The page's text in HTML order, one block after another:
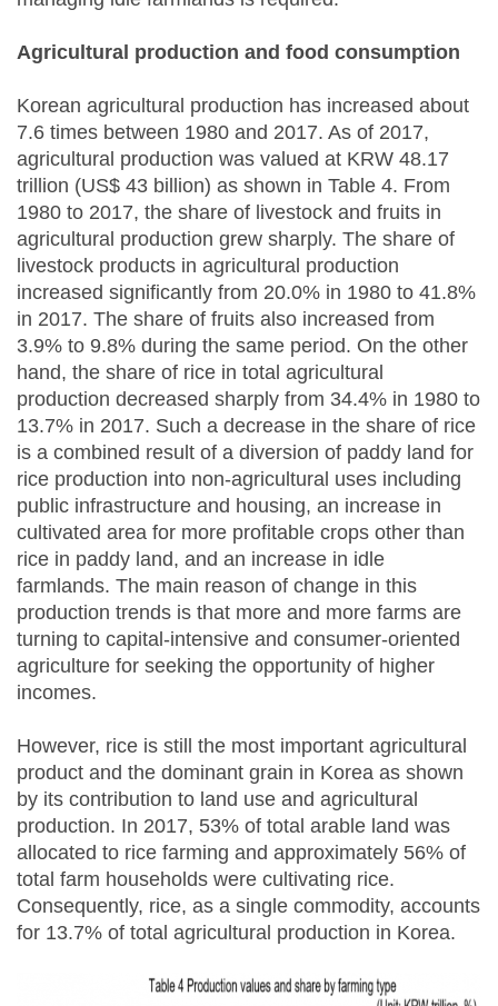
Agricultural production and food consumption
Korean agricultural production has increased about
7.6 times between 1980 and 2017. As of 2017,
agricultural production was valued at KRW 48.17
trillion (US$ 43 billion) as shown in Table 4. From
1980 to 2017, the share of livestock and fruits in
agricultural production grew sharply. The share of
livestock products in agricultural production
increased significantly from 20.0% in 1980 to 41.8%
in 2017. The share of fruits also increased from
3.9% to 9.8% during the same period. On the other
hand, the share of rice in total agricultural
production decreased sharply from 34.4% in 1980 to
13.7% in 2017. Such a decrease in the share of rice
is a combined result of a diversion of paddy land for
rice production into non-agricultural uses including
public infrastructure and housing, an increase in
cultivated area for more profitable crops other than
rice in paddy land, and an increase in idle
farmlands. The main reason of change in this
production trends is that more and more farms are
turning to capital-intensive and consumer-oriented
agriculture for seeking the opportunity of higher
incomes.
However, rice is still the most important agricultural
product and the dominant grain in Korea as shown
by its contribution to land use and agricultural
production. In 2017, 53% of total arable land was
allocated to rice farming and approximately 56% of
total farm households were cultivating rice.
Consequently, rice, as a single commodity, accounts
for 13.7% of total agricultural production in Korea.